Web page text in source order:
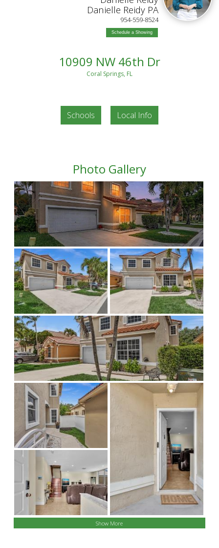
Danielle Reidy PA
954-559-8524
Schedule a Showing
10909 NW 46th Dr
Coral Springs, FL
Schools Local Info
Photo Gallery
Show More